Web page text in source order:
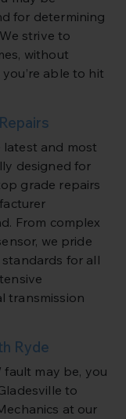
for determining
strive to
without
able to hit
and most
designed for
grade repairs
From complex
we pride
for all
transmission
Ryde
may be, you
to
at our